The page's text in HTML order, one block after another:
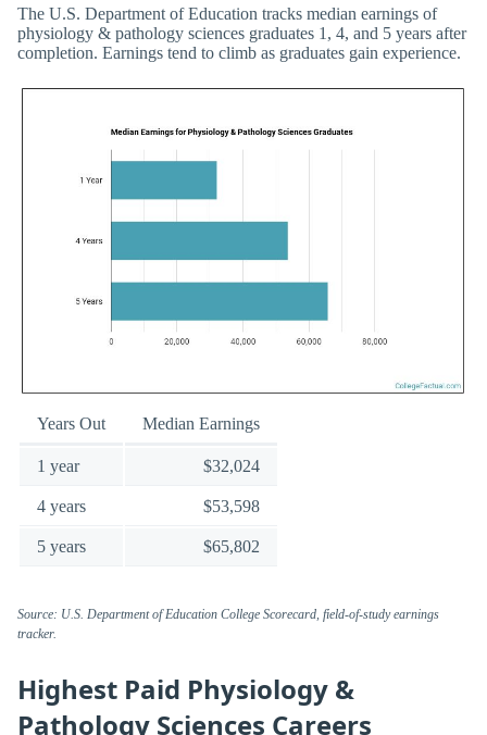
The U.S. Department of Education tracks median earnings of
physiology & pathology sciences graduates 1, 4, and 5 years after
completion. Earnings tend to climb as graduates gain experience.
Years Out Median Earnings
1 year $32,024
4 years $53,598
5 years $65,802
Source: U.S. Department of Education College Scorecard, field-of-study earnings
tracker.
Highest Paid Physiology &
Pathology Sciences Careers